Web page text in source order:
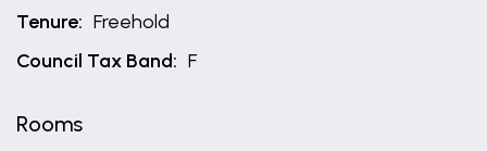
Tenure: Freehold
Council Tax Band: F
Rooms